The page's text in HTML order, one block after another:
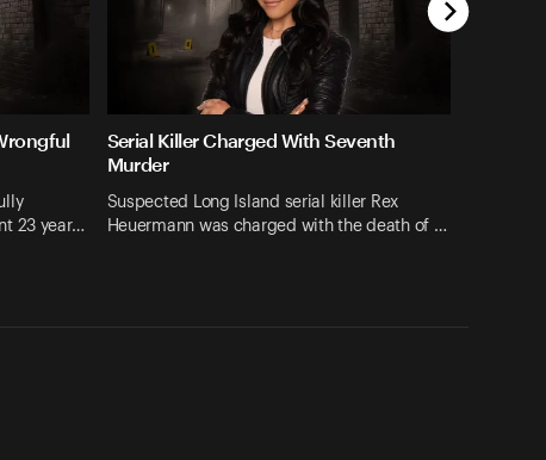
23 year…
Serial Killer Charged With Seventh
Murder
Suspected Long Island serial killer Rex
Heuermann was charged with the death of …